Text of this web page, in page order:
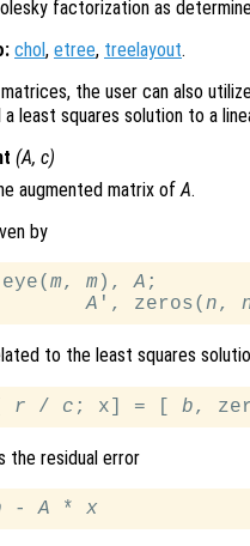
factorization as
chol, etree, treelayout.
the user can also
least squares solution to a
(A, c)
augmented matrix of A.
by
m, m), A ;
A ', zeros( n,
to the least squares
r / c ; x] = [ b,
the residual error
- A * x